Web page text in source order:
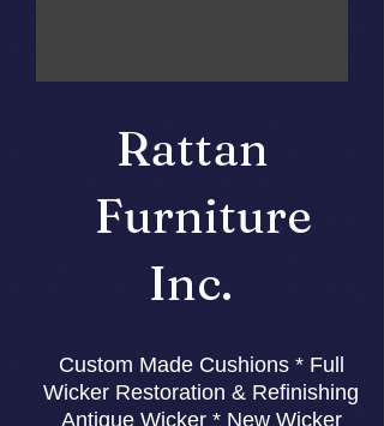
Rattan
Furniture
Inc.
Custom Made Cushions * Full
Wicker Restoration & Refinishing
Antique Wicker * New Wicker